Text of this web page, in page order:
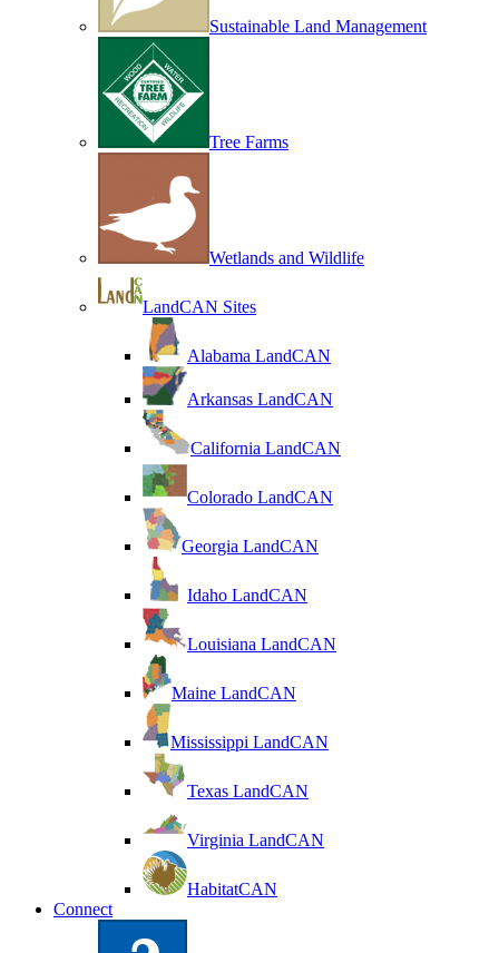
Sustainable Land Management
Tree Farms
Wetlands and Wildlife
LandCAN Sites
Alabama LandCAN
Arkansas LandCAN
California LandCAN
Colorado LandCAN
Georgia LandCAN
Idaho LandCAN
Louisiana LandCAN
Maine LandCAN
Mississippi LandCAN
Texas LandCAN
Virginia LandCAN
HabitatCAN
Connect